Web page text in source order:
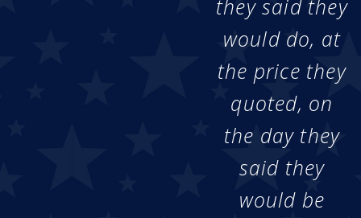
they said they
would do, at
the price they
quoted, on
the day they
said they
would be